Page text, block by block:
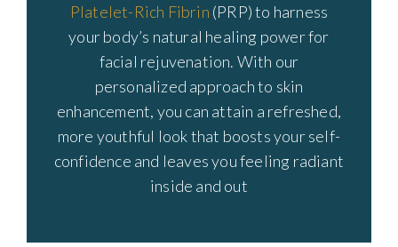
Platelet-Rich Fibrin (PRP) to harness
your body’s natural healing power for
facial rejuvenation. With our
personalized approach to skin
enhancement, you can attain a refreshed,
more youthful look that boosts your self-
confidence and leaves you feeling radiant
inside and out